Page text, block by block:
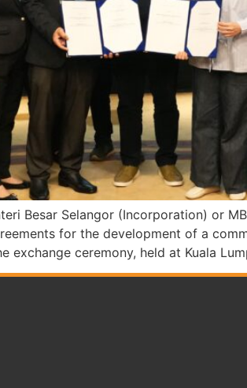
Besar Selangor (Incorporation) or
for the development of a
exchange ceremony, held at Kuala